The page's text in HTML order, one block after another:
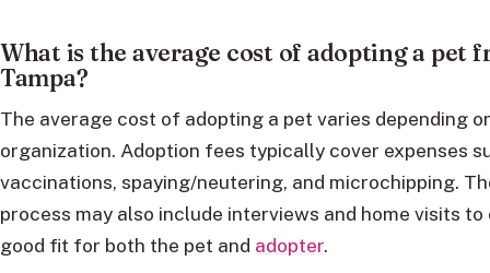
What is the average cost of adopting a pet
Tampa?
The average cost of adopting a pet varies depending
organization. Adoption fees typically cover expenses
vaccinations, spaying/neutering, and microchipping.
process may also include interviews and home visits to
good fit for both the pet and adopter.